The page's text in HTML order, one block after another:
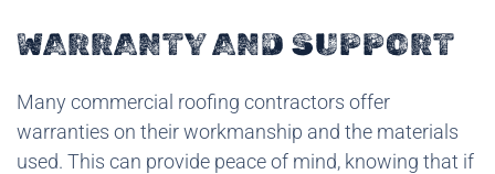
WARRANTY AND SUPPORT
Many commercial roofing contractors offer
warranties on their workmanship and the materials
used. This can provide peace of mind, knowing that if